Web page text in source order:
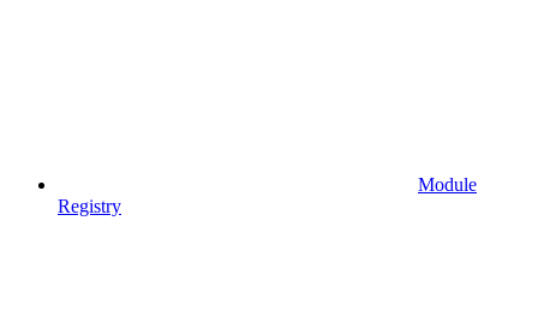
Module
Registry